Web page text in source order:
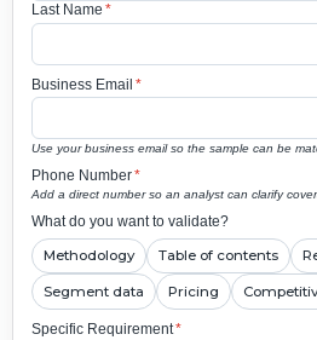
Last Name *
Business Email *
Use your business email so the sample can be
Phone Number*
Add a direct number so an analyst can clarify
What do you want to validate?
Methodology Table of contents
Segment data Pricing
Specific Requirement*